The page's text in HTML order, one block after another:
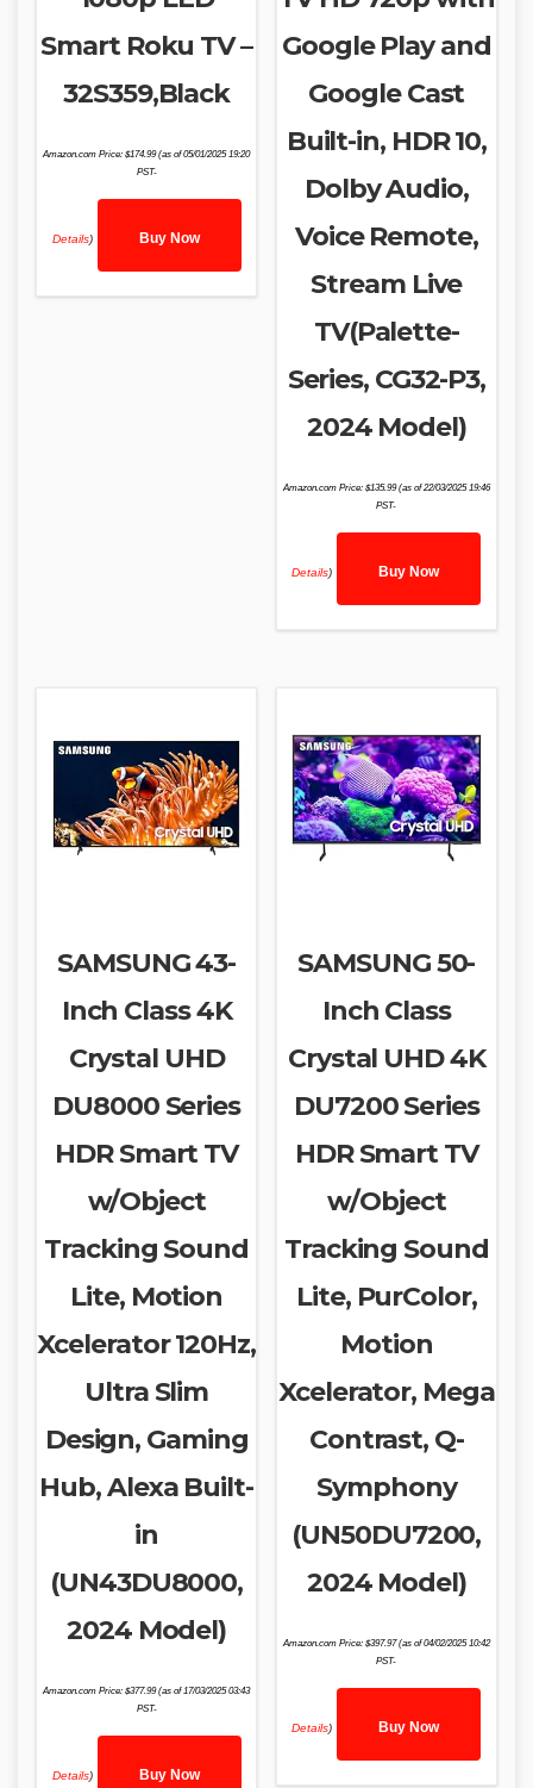
Smart Roku TV –
32S359,Black
Amazon.com Price:$174.99(as of 05/01/2025 19:20
PST-
Details) Buy Now
Google Play and
Google Cast
Built-in, HDR 10,
Dolby Audio,
Voice Remote,
Stream Live
TV(Palette-
Series, CG32-P3,
2024 Model)
Amazon.com Price: $135.99(as of 22/03/2025 19:46
PST-
Details) Buy Now
SAMSUNG 43-
Inch Class 4K
Crystal UHD
DU8000 Series
HDR Smart TV
w/Object
Tracking Sound
Lite, Motion
Xcelerator 120Hz,
Ultra Slim
Design, Gaming
Hub, Alexa Built-
in
(UN43DU8000,
2024 Model)
Amazon.com Price:$377.99(as of 17/03/2025 03:43
PST-
Details) Buy Now
SAMSUNG 50-
Inch Class
Crystal UHD 4K
DU7200 Series
HDR Smart TV
w/Object
Tracking Sound
Lite, PurColor,
Motion
Xcelerator, Mega
Contrast, Q-
Symphony
(UN50DU7200,
2024 Model)
Amazon.com Price: $397.97(as of 04/02/2025 10:42
PST-
Details) Buy Now